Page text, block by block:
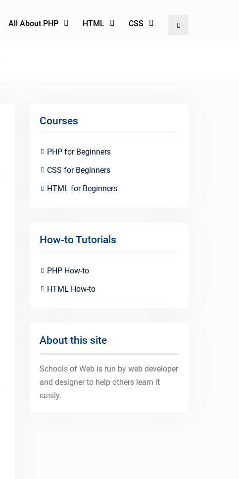
All About PHP HTML CSS Search
Courses
PHP for Beginners
CSS for Beginners
HTML for Beginners
How-to Tutorials
PHP How-to
HTML How-to
About this site
Schools of Web is run by web developer
and designer to help others learn it
easily.